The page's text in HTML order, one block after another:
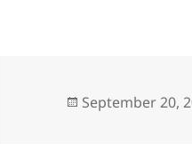
Posted
September 20,